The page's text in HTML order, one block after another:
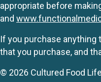
appropriate before
and
If you purchase anything
that you purchase, and
© 2026 Cultured Food